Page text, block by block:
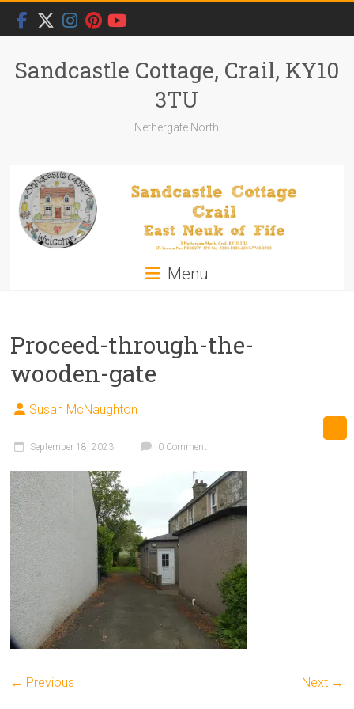
Skip
content
Sandcastle Cottage, Crail, KY10
3TU
Nethergate North
Menu
Proceed-through-the-
wooden-gate
Susan McNaughton
September 18, 2023 0 Comment
← Previous Next →